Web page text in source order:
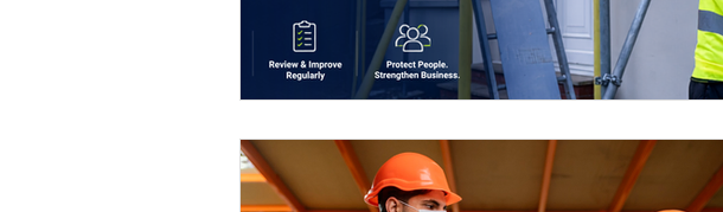
ISO certification Quality Management